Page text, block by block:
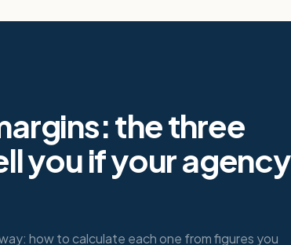
the three
you if your agency
how to calculate each one from figures you